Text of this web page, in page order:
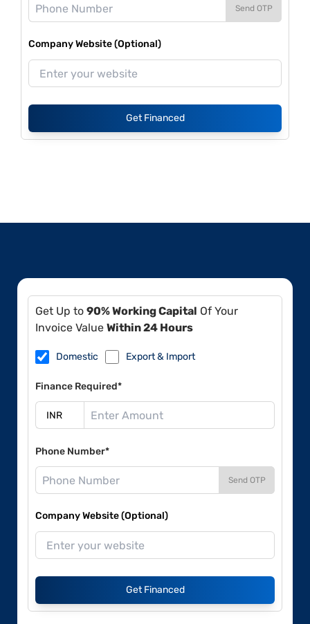
Send OTP
Company Website (Optional)
Get Financed
Get Up to 90% Working Capital Of Your
Invoice Value Within 24 Hours
Domestic Export & Import
Finance Required*
Phone Number*
Send OTP
Company Website (Optional)
Get Financed